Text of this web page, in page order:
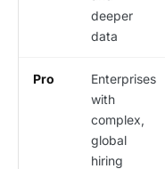
deeper
data
Pro
Enterprises
with
complex,
global
hiring